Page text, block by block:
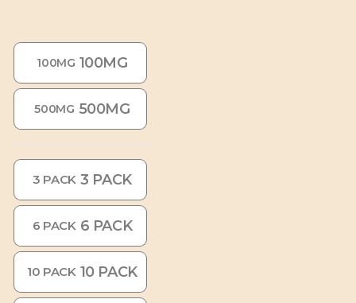
100MG 100MG
500MG 500MG
3 PACK 3 PACK
6 PACK 6 PACK
10 PACK 10 PACK